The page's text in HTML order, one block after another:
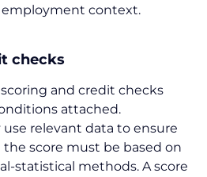
context.
checks
scoring and credit checks
attached.
relevant data to ensure
score must be based on
statistical methods. A score